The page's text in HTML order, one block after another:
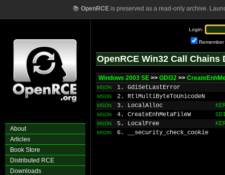
📚 OpenRCEis preserved as a read-only archive.
About
Articles
Book Store
Distributed RCE
Downloads
Login:
Remember
OpenRCE Win32 Call Chains
Windows 2003 SE >> GDI32 >>
MSDN 1. GdiSetLastError
MSDN 2. RtlMultiByteToUnicodeN
MSDN 3. LocalAlloc
MSDN 4. CreateEnhMetaFileW
MSDN 5. LocalFree
MSDN 6. __security_check_cookie